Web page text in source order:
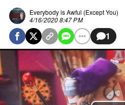
Everybody is Awful (Except You)
4/16/2020 8:47 PM
1